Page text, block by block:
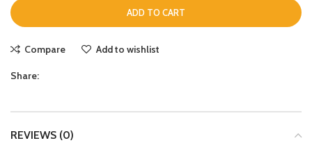
ADD TO CART
Compare Add to wishlist
Share:
REVIEWS (0)